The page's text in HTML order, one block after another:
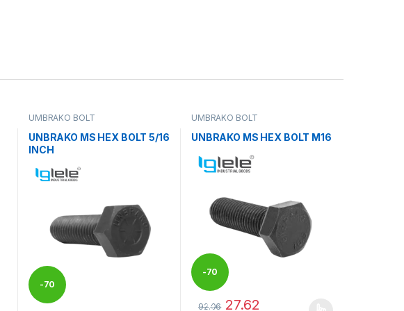
UMBRAKO BOLT
UNBRAKO MS HEX BOLT 5/16
INCH
-70
UMBRAKO BOLT
UNBRAKO MS HEX BOLT M16
-70
%
92.06 27.62